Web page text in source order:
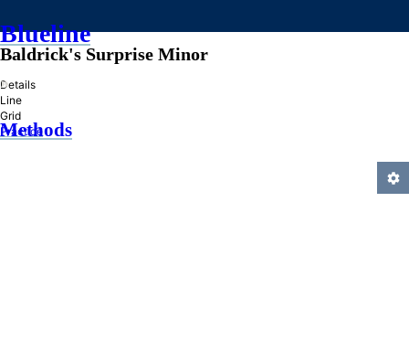
Blueline
»
Methods
Baldrick's Surprise Minor
Details
Line
Grid
Practice